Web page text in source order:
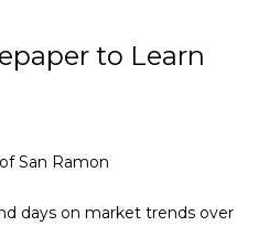
to Learn
San Ramon
days on market trends over